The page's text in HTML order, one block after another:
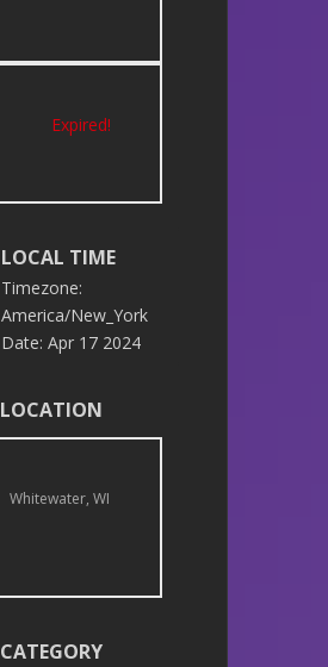
Expired!
LOCAL TIME
Timezone:
America/New_York
Date: Apr 17 2024
LOCATION
Whitewater, WI
CATEGORY